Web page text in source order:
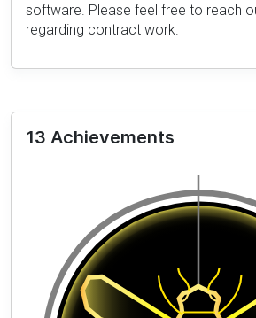
software. Please feel free to reach
regarding contract work.
13 Achievements